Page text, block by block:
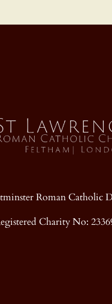
Roman Catholic
Charity No: